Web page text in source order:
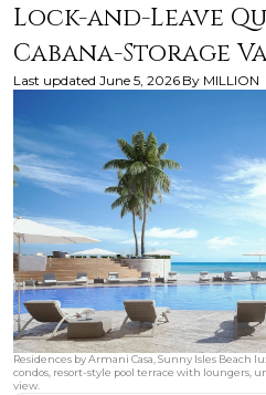
Lock-and-Leave
Cabana-Storage
Last updated June 5, 2026 By MILLION
Residences by Armani Casa, Sunny Isles
condos, resort-style pool terrace with loungers,
view.